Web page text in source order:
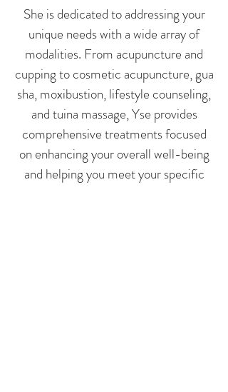
She is dedicated to addressing your
unique needs with a wide array of
modalities. From acupuncture and
cupping to cosmetic acupuncture, gua
sha, moxibustion, lifestyle counseling,
and tuina massage, Yse provides
comprehensive treatments focused
on enhancing your overall well-being
and helping you meet your specific